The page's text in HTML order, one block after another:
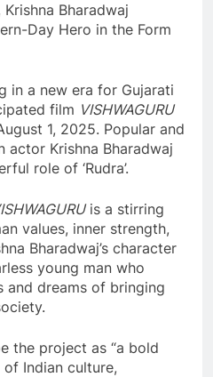
Krishna Bharadwaj
Day Hero in the Form
in a new era for Gujarati
film VISHWAGURU
1, 2025. Popular and
actor Krishna Bharadwaj
role of ‘Rudra’.
is a stirring
values, inner strength,
Bharadwaj’s character
young man who
and dreams of bringing
the project as “a bold
Indian culture,